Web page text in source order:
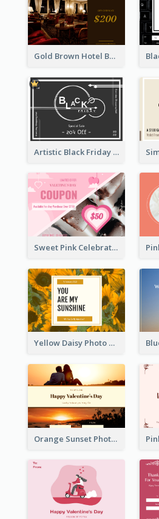
Gold Brown Hotel Booking Gift Card
Artistic Black Friday Graphic Gift Card
Sweet Pink Celebration Gift Card Template Design
Yellow Daisy Photo Valentines Day Gift Card
Orange Sunset Photo Valentines Day Gift Card